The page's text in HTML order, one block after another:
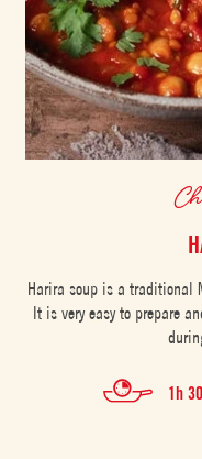
Harira soup is a traditional
It is very easy to prepare
1h